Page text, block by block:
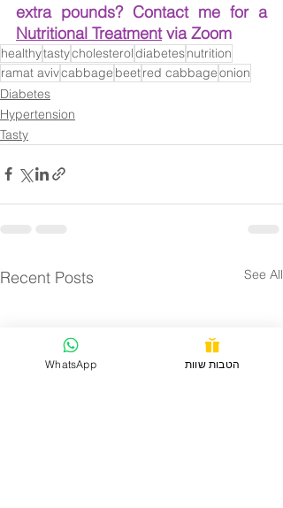
extra pounds? Contact me for a
Nutritional Treatment via Zoom
healthytastycholesteroldiabetesnutrition
ramat avivcabbage beetred cabbageonion
Diabetes
Hypertension
Tasty
Recent Posts See All
WhatsApp הטבות שוות